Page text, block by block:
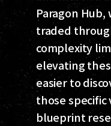
Paragon
traded
complexity
elevating
easier to
those specific
blueprint